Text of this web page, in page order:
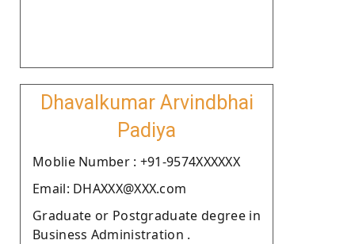
Dhavalkumar Arvindbhai
Padiya
Moblie Number : +91-9574XXXXXX
Email: DHAXXX@XXX.com
Graduate or Postgraduate degree in
Business Administration .